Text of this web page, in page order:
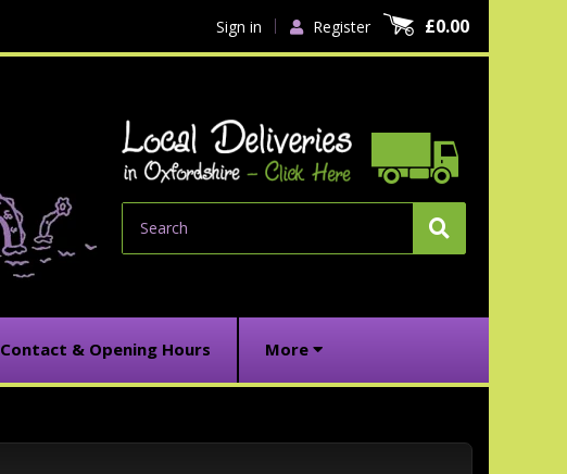
Sign in Register £0.00
Contact & Opening Hours More